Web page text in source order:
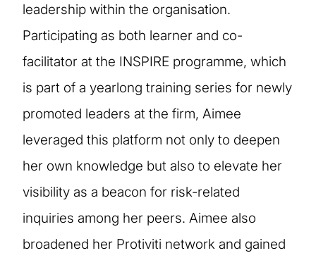
leadership within the organisation.
Participating as both learner and co-
facilitator at the INSPIRE programme, which
is part of a yearlong training series for newly
promoted leaders at the firm, Aimee
leveraged this platform not only to deepen
her own knowledge but also to elevate her
visibility as a beacon for risk-related
inquiries among her peers. Aimee also
broadened her Protiviti network and gained